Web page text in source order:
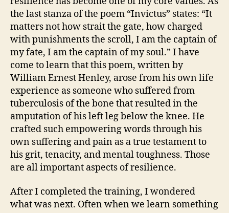
the last stanza of the poem “Invictus” states: “It
matters not how strait the gate, how charged
with punishments the scroll, I am the captain of
my fate, I am the captain of my soul.” I have
come to learn that this poem, written by
William Ernest Henley, arose from his own life
experience as someone who suffered from
tuberculosis of the bone that resulted in the
amputation of his left leg below the knee. He
crafted such empowering words through his
own suffering and pain as a true testament to
his grit, tenacity, and mental toughness. Those
are all important aspects of resilience.
After I completed the training, I wondered
what was next. Often when we learn something